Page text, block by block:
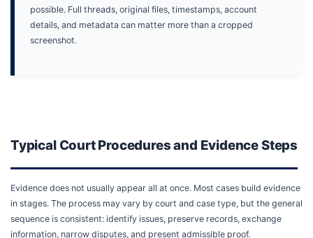
possible. Full threads, original files, timestamps, account
details, and metadata can matter more than a cropped
screenshot.
Typical Court Procedures and Evidence Steps
Evidence does not usually appear all at once. Most cases build evidence
in stages. The process may vary by court and case type, but the general
sequence is consistent: identify issues, preserve records, exchange
information, narrow disputes, and present admissible proof.